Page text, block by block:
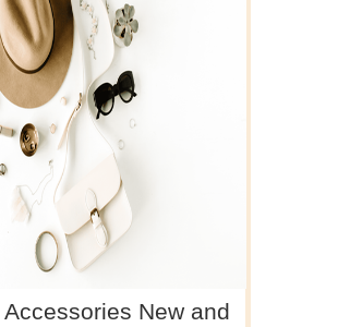
New and